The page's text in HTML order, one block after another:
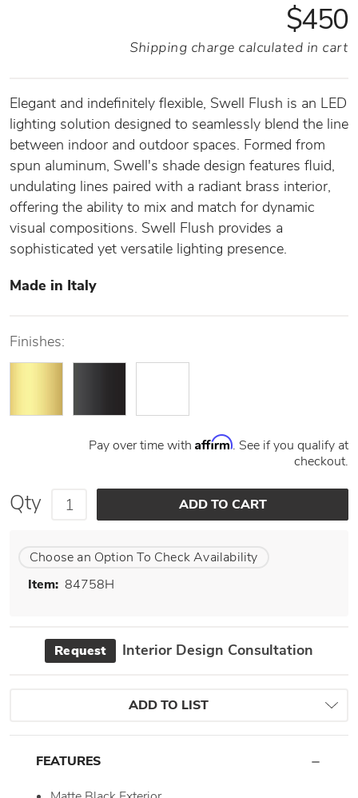
$450
Shipping charge calculated in cart
Elegant and indefinitely flexible, Swell Flush is an LED
lighting solution designed to seamlessly blend the line
between indoor and outdoor spaces. Formed from
spun aluminum, Swell's shade design features fluid,
undulating lines paired with a radiant brass interior,
offering the ability to mix and match for dynamic
visual compositions. Swell Flush provides a
sophisticated yet versatile lighting presence.
Made in Italy
Finishes:
Pay over time with Affirm. See if you qualify at
checkout.
Qty
Choose an Option To Check Availability
Item: 84758H
Request Interior Design Consultation
ADD TO LIST
FEATURES